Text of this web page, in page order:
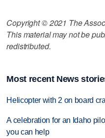
Copyright © 2021 The
This material may not be
redistributed.
Most recent News
Helicopter with 2 on board
A celebration for an Idaho
you can help